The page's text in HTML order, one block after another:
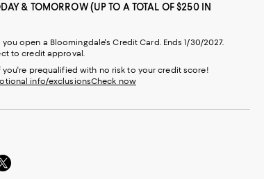
& TOMORROW (UP TO A TOTAL OF $250 IN
you open a Bloomingdale's Credit Card. Ends 1/30/2027.
to credit approval.
you're prequalified with no risk to your credit score!
info/exclusionsCheck now